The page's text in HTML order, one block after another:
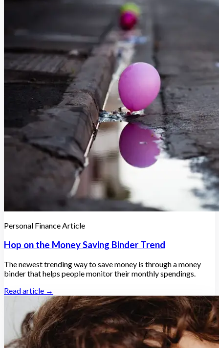
Personal Finance Article
Hop on the Money Saving Binder Trend
The newest trending way to save money is through a money
binder that helps people monitor their monthly spendings.
Read article →